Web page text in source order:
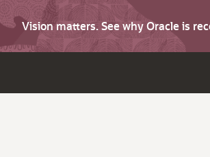
Vision matters. See why Oracle is